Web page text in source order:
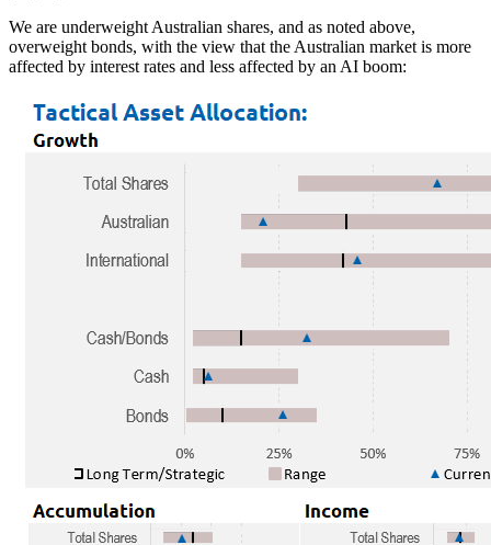
We are underweight Australian shares, and as noted above,
overweight bonds, with the view that the Australian market is more
affected by interest rates and less affected by an AI boom: